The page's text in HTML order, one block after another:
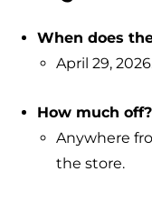
When does
April 29,
How much off?
Anywhere
the store.